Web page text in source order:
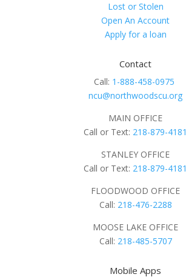
Lost or Stolen
Open An Account
Apply for a loan
Contact
Call: 1-888-458-0975
ncu@northwoodscu.org
MAIN OFFICE
Call or Text: 218-879-4181
STANLEY OFFICE
Call or Text: 218-879-4181
FLOODWOOD OFFICE
Call: 218-476-2288
MOOSE LAKE OFFICE
Call: 218-485-5707
Mobile Apps